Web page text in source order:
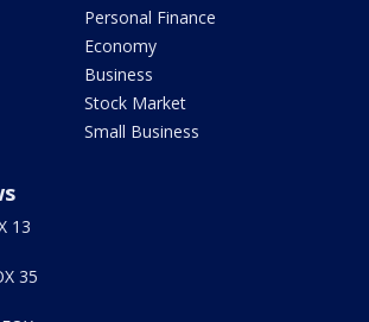
Personal Finance
Economy
Business
Stock Market
Small Business
13
35